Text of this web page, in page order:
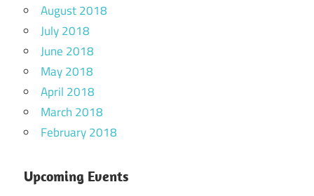
August 2018
July 2018
June 2018
May 2018
April 2018
March 2018
February 2018
Upcoming Events